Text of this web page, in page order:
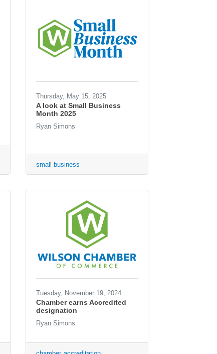
Thursday, May 15, 2025
A look at Small Business
Month 2025
Ryan Simons
small business
Tuesday, November 19, 2024
Chamber earns Accredited
designation
Ryan Simons